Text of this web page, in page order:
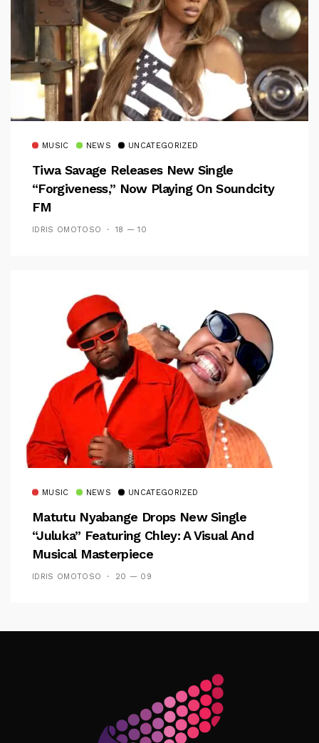
MUSIC NEWS UNCATEGORIZED
Tiwa Savage Releases New Single
“Forgiveness,” Now Playing On Soundcity
FM
IDRIS OMOTOSO 18 — 10
MUSIC NEWS UNCATEGORIZED
Matutu Nyabange Drops New Single
“Juluka” Featuring Chley: A Visual And
Musical Masterpiece
IDRIS OMOTOSO 20 — 09
Follow Me